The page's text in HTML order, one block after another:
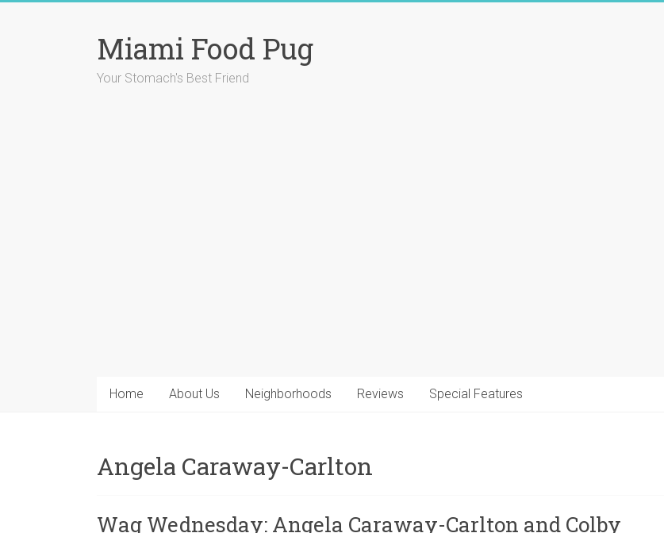
Miami Food Pug
Your Stomach's Best Friend
Home About Us Neighborhoods Reviews Special Features
Angela Caraway-Carlton
Wag Wednesday: Angela Caraway-Carlton and Colby